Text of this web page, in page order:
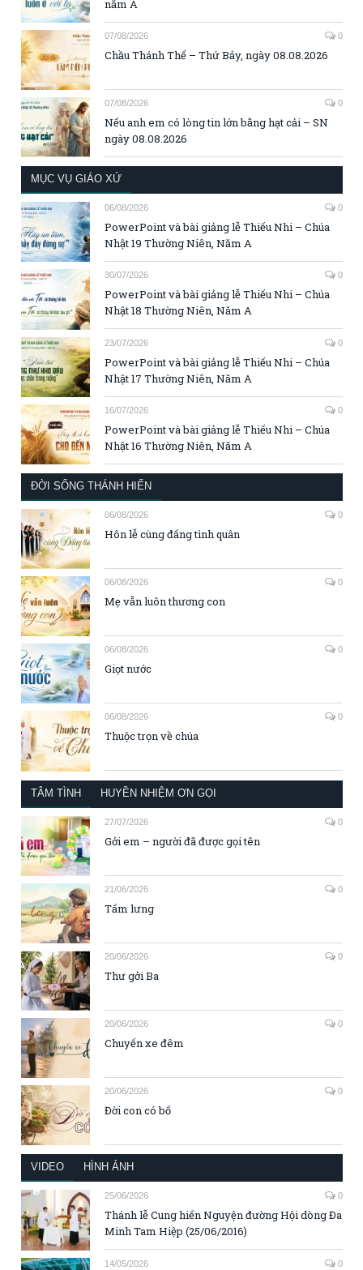
năm A
07/08/2026 0
Chầu Thánh Thể – Thứ Bảy, ngày 08.08.2026
07/08/2026 0
Nếu anh em có lòng tin lớn bằng hạt cải – SN
ngày 08.08.2026
MỤC VỤ GIÁO XỨ
06/08/2026 0
PowerPoint và bài giảng lễ Thiếu Nhi – Chúa
Nhật 19 Thường Niên, Năm A
30/07/2026 0
PowerPoint và bài giảng lễ Thiếu Nhi – Chúa
Nhật 18 Thường Niên, Năm A
23/07/2026 0
PowerPoint và bài giảng lễ Thiếu Nhi – Chúa
Nhật 17 Thường Niên, Năm A
16/07/2026 0
PowerPoint và bài giảng lễ Thiếu Nhi – Chúa
Nhật 16 Thường Niên, Năm A
ĐỜI SỐNG THÁNH HIẾN
06/08/2026 0
Hôn lễ cùng đấng tình quân
06/08/2026 0
Mẹ vẫn luôn thương con
06/08/2026 0
Giọt nước
06/08/2026 0
Thuộc trọn về chúa
TÂM TÌNH HUYỀN NHIỆM ƠN GỌI
27/07/2026 0
Gởi em – người đã được gọi tên
21/06/2026 0
Tấm lưng
20/06/2026 0
Thư gởi Ba
20/06/2026 0
Chuyến xe đêm
20/06/2026 0
Đời con có bố
VIDEO HÌNH ẢNH
25/06/2026 0
Thánh lễ Cung hiến Nguyện đường Hội dòng Đa
Minh Tam Hiệp (25/06/2016)
14/05/2026 0